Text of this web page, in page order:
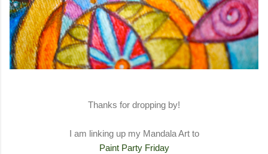
Thanks for dropping by!
I am linking up my Mandala Art to
Paint Party Friday